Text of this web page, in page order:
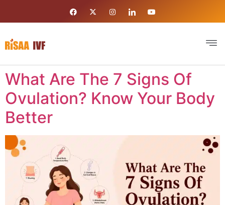
What Are The 7 Signs Of
Ovulation? Know Your Body
Better